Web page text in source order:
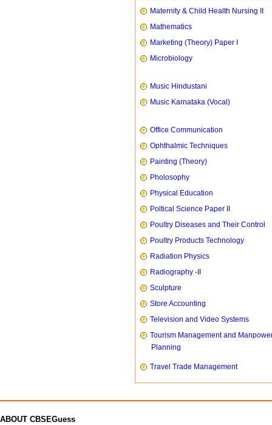
Maternity & Child Health Nursing II
Mathematics
Marketing (Theory) Paper I
Microbiology
Music Hindustani
Music Karnataka (Vocal)
Office Communication
Ophthalmic Techniques
Painting (Theory)
Pholosophy
Physical Education
Poltical Science Paper II
Poultry Diseases and Their Control
Poultry Products Technology
Radiation Physics
Radiography -II
Sculpture
Store Accounting
Television and Video Systems
Tourism Management and
Planning
Travel Trade Management
ABOUT CBSEGuess